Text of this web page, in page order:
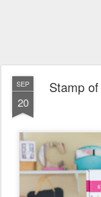
SEP
20
Stamp